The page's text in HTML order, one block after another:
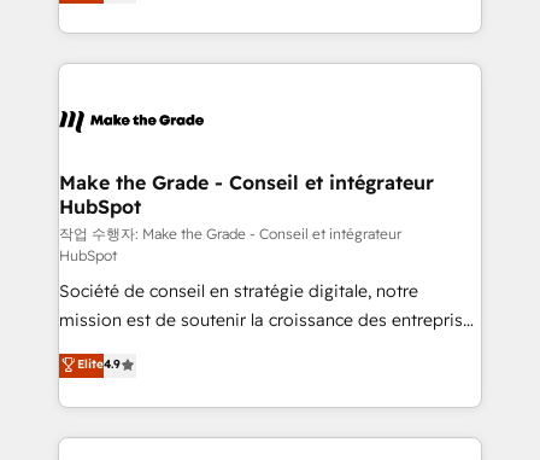
Accreditation, securely sync data across... 🔄 any
new HubSpot portal with Advanced Website and
CRM Migrations using our in-house "HubScrub" Tool.
HubSpot into a genuine growth engine. Named
HubSpot's Global Partner of the Year in 2024,
worldwide, and with over 15 years in the ecosystem,
One company, one operating model, delivering
across offices and consulting teams in the UK, USA,
Canada, Germany, France, Belgium, Singapore, and
South Africa. Certified compliant with ISO/IEC
27001:2022 and ISO 9001:2015 across all seven
international offices and 175+ employees.
Make the Grade - Conseil et intégrateur
HubSpot
작업 수행자: Make the Grade - Conseil et intégrateur
HubSpot
Société de conseil en stratégie digitale, notre
mission est de soutenir la croissance des entreprises
B2B à travers l’acquisition de nouveaux clients,
l'intégration CRM et le développement des revenus
auprès de vos comptes existants. En France et à
l'international, nous travaillons avec des ETI
Elite4.9